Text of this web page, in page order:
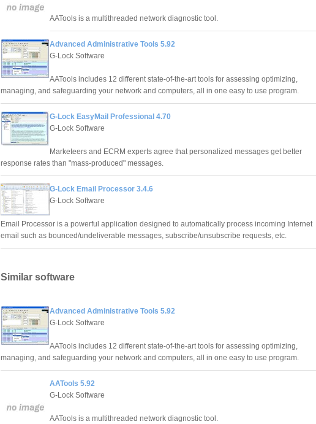
AATools is a multithreaded network diagnostic tool.
Advanced Administrative Tools 5.92
G-Lock Software
AATools includes 12 different state-of-the-art tools for assessing optimizing,
managing, and safeguarding your network and computers, all in one easy to use program.
G-Lock EasyMail Professional 4.70
G-Lock Software
Marketeers and ECRM experts agree that personalized messages get better
response rates than "mass-produced" messages.
G-Lock Email Processor 3.4.6
G-Lock Software
Email Processor is a powerful application designed to automatically process incoming Internet
email such as bounced/undeliverable messages, subscribe/unsubscribe requests, etc.
Similar software
Advanced Administrative Tools 5.92
G-Lock Software
AATools includes 12 different state-of-the-art tools for assessing optimizing,
managing, and safeguarding your network and computers, all in one easy to use program.
AATools 5.92
G-Lock Software
AATools is a multithreaded network diagnostic tool.